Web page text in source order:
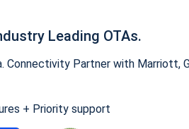
Leading OTAs.
Connectivity Partner with Marriott,
+ Priority support